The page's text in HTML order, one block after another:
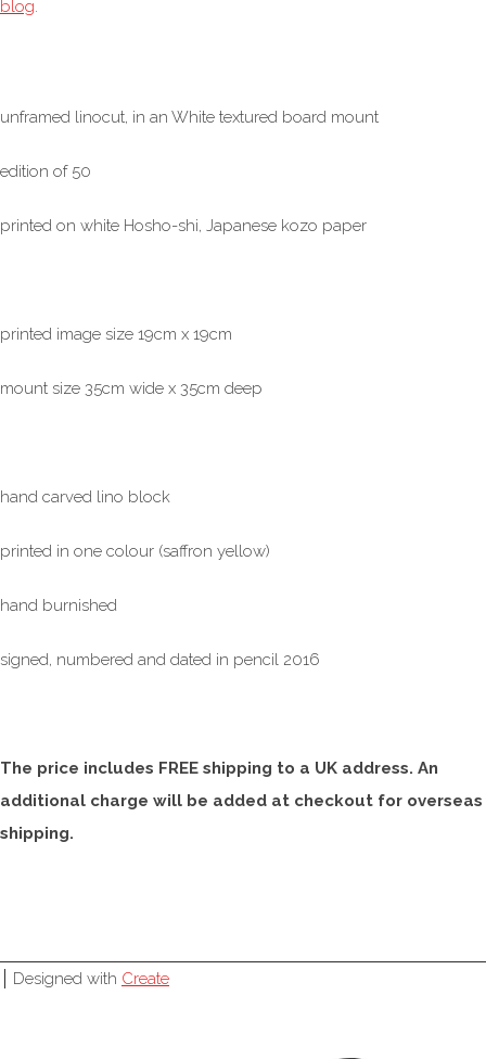
blog.
unframed linocut, in an White textured board mount
edition of 50
printed on white Hosho-shi, Japanese kozo paper
printed image size 19cm x 19cm
mount size 35cm wide x 35cm deep
hand carved lino block
printed in one colour (saffron yellow)
hand burnished
signed, numbered and dated in pencil 2016
The price includes FREE shipping to a UK address. An
additional charge will be added at checkout for overseas
shipping.
Designed with Create